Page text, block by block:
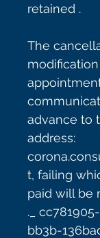
retained .
The
advance to
address:
t, failing
paid will be
._
bb3b-